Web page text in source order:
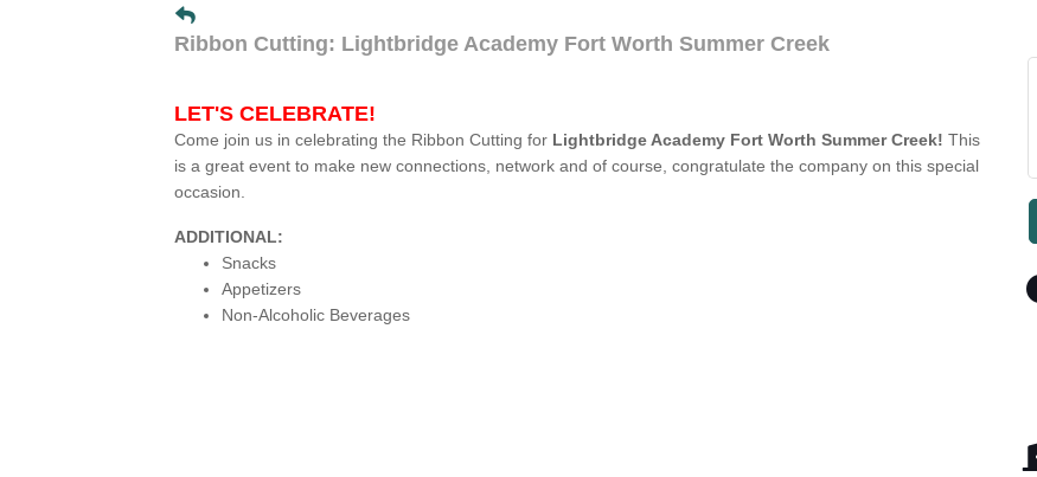
Ribbon Cutting: Lightbridge Academy Fort Worth Summer Creek
LET'S CELEBRATE!
Come join us in celebrating the Ribbon Cutting for Lightbridge Academy Fort Worth Summer Creek! This
is a great event to make new connections, network and of course, congratulate the company on this special
occasion.
ADDITIONAL:
Snacks
Appetizers
Non-Alcoholic Beverages